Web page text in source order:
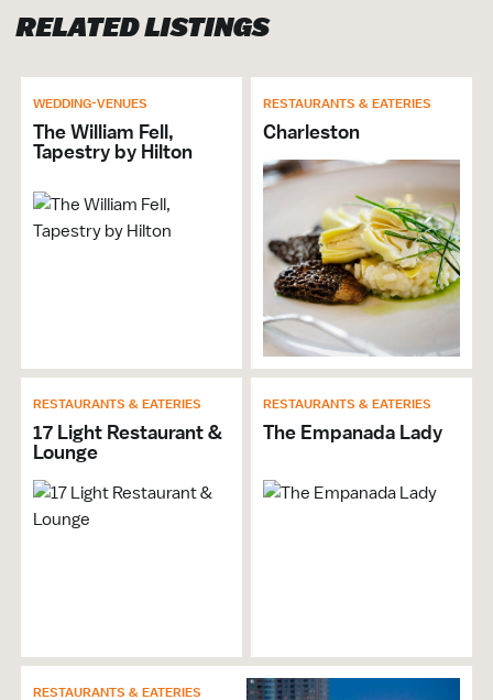
Exclusive Caterer Name: In house
Open Late
Banquet Hall / Catering Venue
Entertainment Venue
Events Venue
Full Bar
Gift Shop
Individual Meeting Room Size: 1,100 sf
Restaurant Onsite
Architectural Tours
Meeting Planner Available
Restrooms
Classroom Capacity: 42
RELATED LISTINGS
WEDDING-VENUES
The William Fell,
Tapestry by Hilton
RESTAURANTS & EATERIES
Charleston
RESTAURANTS & EATERIES
17 Light Restaurant &
Lounge
RESTAURANTS & EATERIES
The Empanada Lady
RESTAURANTS & EATERIES